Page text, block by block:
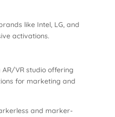
like Intel, LG, and
activations.
VR studio offering
for marketing and
and marker-